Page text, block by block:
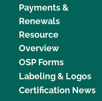
Payments &
Renewals
Resource
Overview
OSP Forms
Labeling & Logos
Certification News